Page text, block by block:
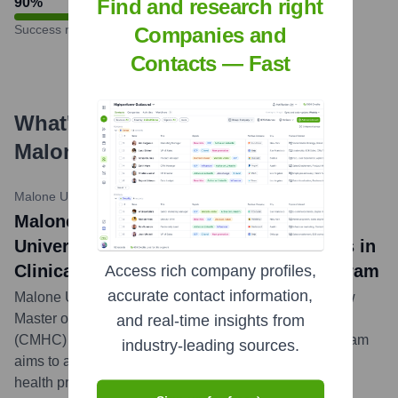
Success rate
What's the Latest News About
Malone University?
Malone University News
Malone University news title: Malone
University Launches New Master of Arts in
Clinical Mental Health Counseling Program
Malone University has announced the launch of a new
Master of Arts in Clinical Mental Health Counseling
(CMHC) program, set to begin in Fall 2024. The program
aims to address the growing need for qualified mental
health professionals....more
Find and research right
Companies and
Contacts — Fast
Access rich company profiles,
accurate contact information,
and real-time insights from
industry-leading sources.